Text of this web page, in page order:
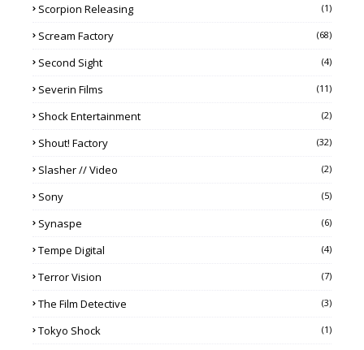
Scorpion Releasing (1)
Scream Factory (68)
Second Sight (4)
Severin Films (11)
Shock Entertainment (2)
Shout! Factory (32)
Slasher // Video (2)
Sony (5)
Synaspe (6)
Tempe Digital (4)
Terror Vision (7)
The Film Detective (3)
Tokyo Shock (1)